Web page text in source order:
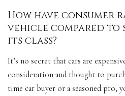
How have
vehicle compared to
its class?
It’s no secret that cars are
consideration and thought to
time car buyer or a seasoned pro,